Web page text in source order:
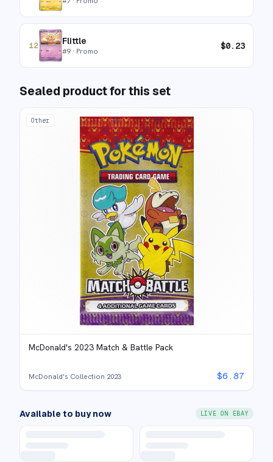
12 Flittle
#9 · Promo $0.23
Sealed product for this set
Other
McDonald's 2023 Match & Battle Pack
McDonald's Collection 2023 $6.87
Available to buy now LIVE ON EBAY